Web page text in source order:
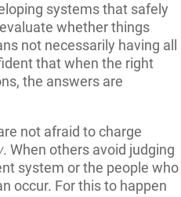
systems that safely
whether things
not necessarily having all
that when the right
the answers are
not afraid to charge
. When others avoid judging
system or the people who
occur. For this to happen